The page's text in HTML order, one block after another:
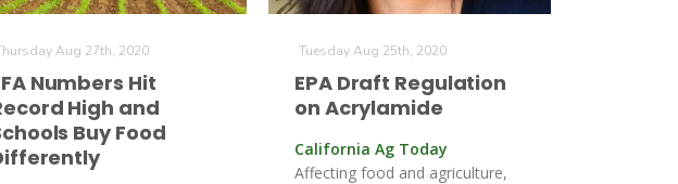
Aug 27th, 2020
Numbers Hit
High and
Buy Food
Tuesday Aug 25th, 2020
EPA Draft Regulation
on Acrylamide
California Ag Today
Affecting food and agriculture,